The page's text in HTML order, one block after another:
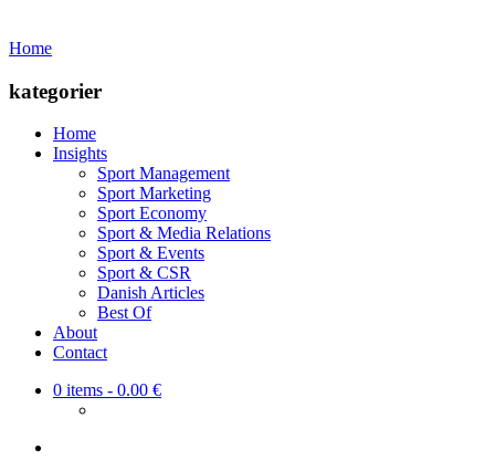
Home
kategorier
Home
Insights
Sport Management
Sport Marketing
Sport Economy
Sport & Media Relations
Sport & Events
Sport & CSR
Danish Articles
Best Of
About
Contact
0 items - 0.00 €